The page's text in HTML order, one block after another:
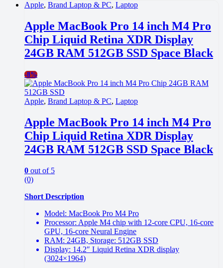
Apple, Brand Laptop & PC, Laptop
Apple MacBook Pro 14 inch M4 Pro
Chip Liquid Retina XDR Display
24GB RAM 512GB SSD Space Black
-8%
Apple, Brand Laptop & PC, Laptop
Apple MacBook Pro 14 inch M4 Pro
Chip Liquid Retina XDR Display
24GB RAM 512GB SSD Space Black
0 out of 5
(0)
Short Description
Model: MacBook Pro M4 Pro
Processor: Apple M4 chip with 12-core CPU, 16-core
GPU, 16-core Neural Engine
RAM: 24GB, Storage: 512GB SSD
Display: 14.2″ Liquid Retina XDR display
(3024×1964)